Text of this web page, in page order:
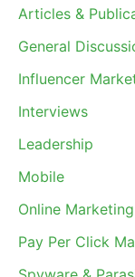
Articles &
General
Influencer
Interviews
Leadership
Mobile
Online Marketing
Pay Per Click